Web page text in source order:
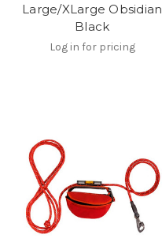
Large/XLarge Obsidian
Black
Log in for pricing